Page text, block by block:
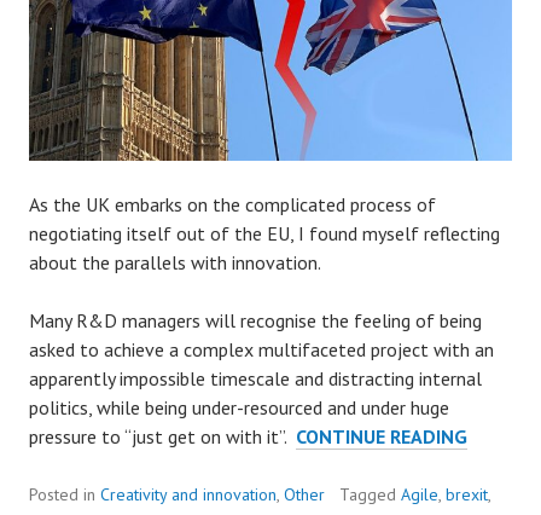
As the UK embarks on the complicated process of
negotiating itself out of the EU, I found myself reflecting
about the parallels with innovation.
Many R&D managers will recognise the feeling of being
asked to achieve a complex multifaceted project with an
apparently impossible timescale and distracting internal
politics, while being under-resourced and under huge
pressure to “just get on with it”. CONTINUE READINGBREXIT
Posted in Creativity and innovation, Other Tagged Agile, brexit,